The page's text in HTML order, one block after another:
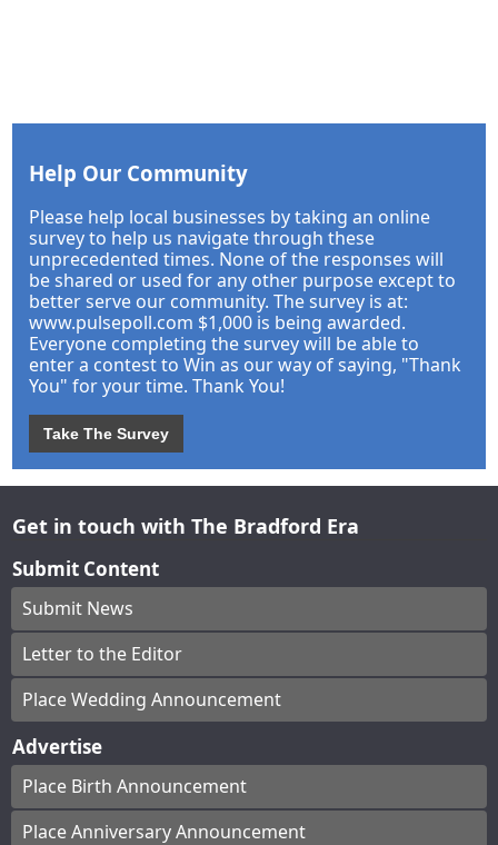
Help Our Community
Please help local businesses by taking an online
survey to help us navigate through these
unprecedented times. None of the responses will
be shared or used for any other purpose except to
better serve our community. The survey is at:
www.pulsepoll.com $1,000 is being awarded.
Everyone completing the survey will be able to
enter a contest to Win as our way of saying, "Thank
You" for your time. Thank You!
Take The Survey
Get in touch with The Bradford Era
Submit Content
Submit News
Letter to the Editor
Place Wedding Announcement
Advertise
Place Birth Announcement
Place Anniversary Announcement